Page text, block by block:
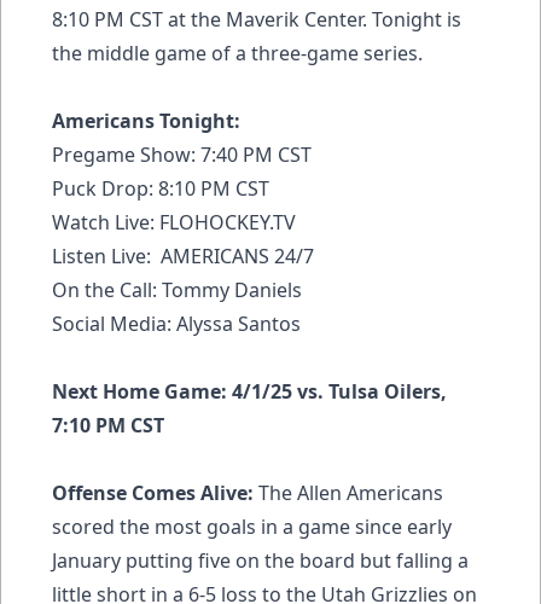
8:10 PM CST at the Maverik Center. Tonight is
the middle game of a three-game series.
Americans Tonight:
Pregame Show: 7:40 PM CST
Puck Drop: 8:10 PM CST
Watch Live: FLOHOCKEY.TV
Listen Live: AMERICANS 24/7
On the Call: Tommy Daniels
Social Media: Alyssa Santos
Next Home Game: 4/1/25 vs. Tulsa Oilers,
7:10 PM CST
Offense Comes Alive: The Allen Americans
scored the most goals in a game since early
January putting five on the board but falling a
little short in a 6-5 loss to the Utah Grizzlies on